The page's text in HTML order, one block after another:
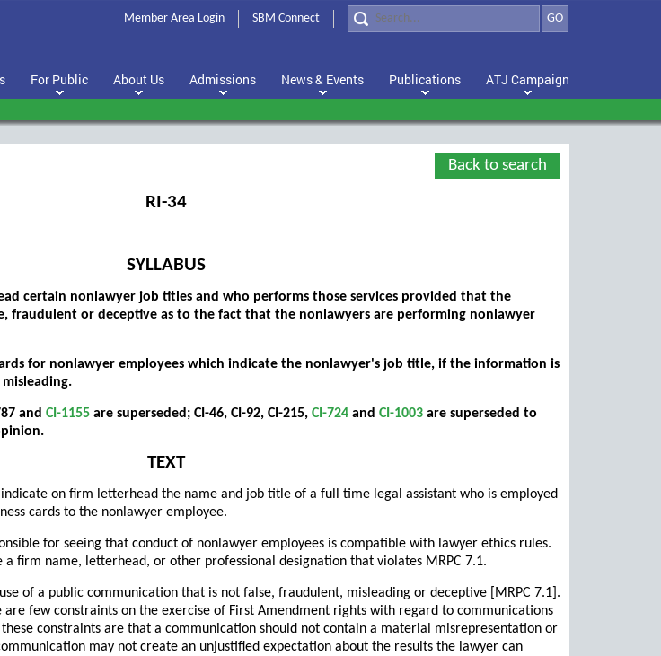
GO
Member Area Login SBM Connect
For Public About Us Admissions News & Events Publications ATJ Campaign
Back to search
RI-34
SYLLABUS
certain nonlawyer job titles and who performs those services provided that the
fraudulent or deceptive as to the fact that the nonlawyers are performing nonlawyer
for nonlawyer employees which indicate the nonlawyer's job title, if the information is
and CI-1155 are superseded; CI-46, CI-92, CI-215, CI-724 and CI-1003 are superseded to
TEXT
on firm letterhead the name and job title of a full time legal assistant who is employed
cards to the nonlawyer employee.
for seeing that conduct of nonlawyer employees is compatible with lawyer ethics rules.
a firm name, letterhead, or other professional designation that violates MRPC 7.1.
of a public communication that is not false, fraudulent, misleading or deceptive [MRPC 7.1].
are few constraints on the exercise of First Amendment rights with regard to communications
constraints are that a communication should not contain a material misrepresentation or
may not create an unjustified expectation about the results the lawyer can